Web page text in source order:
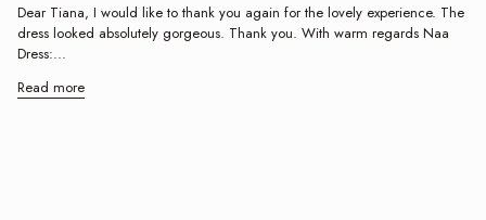
Dear Tiana, I would like to thank you again for the lovely experience. The
dress looked absolutely gorgeous. Thank you. With warm regards Naa
Dress:...
Read more